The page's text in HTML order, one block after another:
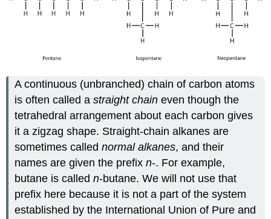
A continuous (unbranched) chain of carbon atoms
is often called astraight chain even though the
tetrahedral arrangement about each carbon gives
it a zigzag shape. Straight-chain alkanes are
sometimes callednormal alkanes, and their
names are given the prefixn-. For example,
butane is calledn-butane. We will not use that
prefix here because it is not a part of the system
established by the International Union of Pure and